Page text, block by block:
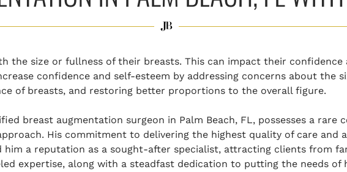
the size or fullness of their breasts. This can impact their confidence
confidence and self-esteem by addressing concerns about the
of breasts, and restoring better proportions to the overall figure.
breast augmentation surgeon in Palm Beach, FL, possesses a rare
His commitment to delivering the highest quality of care and
him a reputation as a sought-after specialist, attracting clients from
expertise, along with a steadfast dedication to putting the needs of